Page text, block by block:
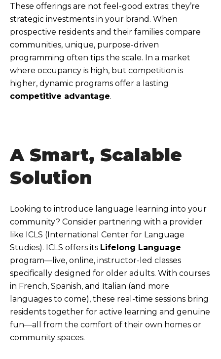
These offerings are not feel-good extras; they’re
strategic investments in your brand. When
prospective residents and their families compare
communities, unique, purpose-driven
programming often tips the scale. In a market
where occupancy is high, but competition is
higher, dynamic programs offer a lasting
competitive advantage.
A Smart, Scalable
Solution
Looking to introduce language learning into your
community? Consider partnering with a provider
like ICLS (International Center for Language
Studies). ICLS offers its Lifelong Language
program—live, online, instructor-led classes
specifically designed for older adults. With courses
in French, Spanish, and Italian (and more
languages to come), these real-time sessions bring
residents together for active learning and genuine
fun—all from the comfort of their own homes or
community spaces.